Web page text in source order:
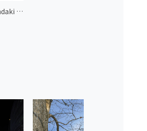
Ryumondaki Waterfall 1